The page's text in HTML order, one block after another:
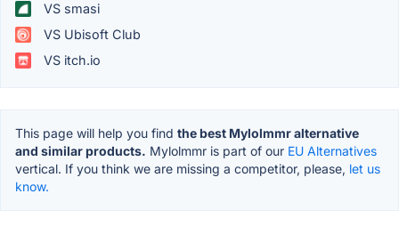
VS smasi
VS Ubisoft Club
VS itch.io
This page will help you find the best Mylolmmr alternative
and similar products. Mylolmmr is part of our EU Alternatives
vertical. If you think we are missing a competitor, please, let us
know.